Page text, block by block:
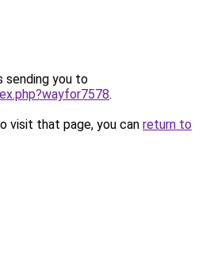
sending you to
.
visit that page, you can return to